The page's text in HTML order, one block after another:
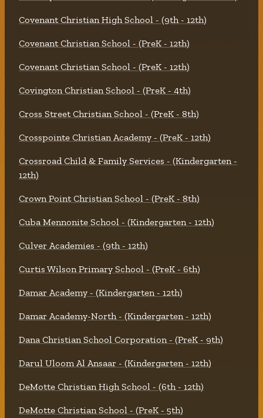
Covenant Christian High School - (9th - 12th)
Covenant Christian School - (PreK - 12th)
Covenant Christian School - (PreK - 12th)
Covington Christian School - (PreK - 4th)
Cross Street Christian School - (PreK - 8th)
Crosspointe Christian Academy - (PreK - 12th)
Crossroad Child & Family Services - (Kindergarten -
12th)
Crown Point Christian School - (PreK - 8th)
Cuba Mennonite School - (Kindergarten - 12th)
Culver Academies - (9th - 12th)
Curtis Wilson Primary School - (PreK - 6th)
Damar Academy - (Kindergarten - 12th)
Damar Academy-North - (Kindergarten - 12th)
Dana Christian School Corporation - (PreK - 9th)
Darul Uloom Al Ansaar - (Kindergarten - 12th)
DeMotte Christian High School - (6th - 12th)
DeMotte Christian School - (PreK - 5th)